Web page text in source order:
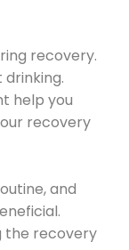
recovery.
help you
recovery
and
the recovery